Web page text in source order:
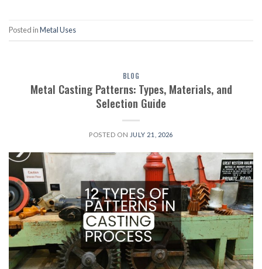
Posted inMetal Uses
BLOG
Metal Casting Patterns: Types, Materials, and
Selection Guide
POSTED ON JULY 21, 2026